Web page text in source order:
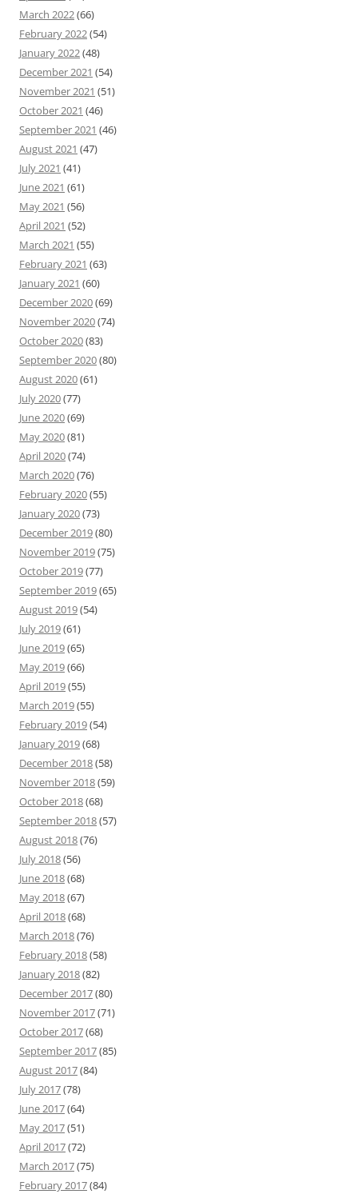
March 2022(66)
February 2022(54)
January 2022(48)
December 2021 (54)
November 2021 (51)
October 2021 (46)
September 2021 (46)
August 2021 (47)
July 2021 (41)
June 2021 (61)
May 2021 (56)
April 2021 (52)
March 2021 (55)
February 2021 (63)
January 2021 (60)
December 2020(69)
November 2020(74)
October 2020(83)
September 2020(80)
August 2020(61)
July 2020(77)
June 2020(69)
May 2020(81)
April 2020(74)
March 2020(76)
February 2020(55)
January 2020(73)
December 2019(80)
November 2019(75)
October 2019(77)
September 2019(65)
August 2019(54)
July 2019(61)
June 2019(65)
May 2019(66)
April 2019(55)
March 2019(55)
February 2019(54)
January 2019(68)
December 2018(58)
November 2018(59)
October 2018(68)
September 2018(57)
August 2018(76)
July 2018(56)
June 2018(68)
May 2018(67)
April 2018(68)
March 2018(76)
February 2018(58)
January 2018(82)
December 2017(80)
November 2017(71)
October 2017(68)
September 2017(85)
August 2017(84)
July 2017(78)
June 2017(64)
May 2017(51)
April 2017(72)
March 2017(75)
February 2017(84)